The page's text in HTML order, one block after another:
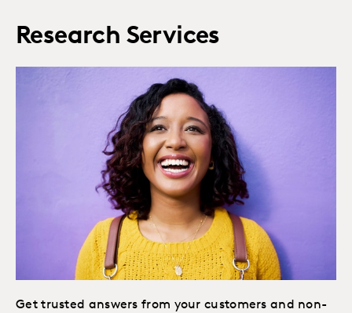
Research Services
Get trusted answers from your customers and non-